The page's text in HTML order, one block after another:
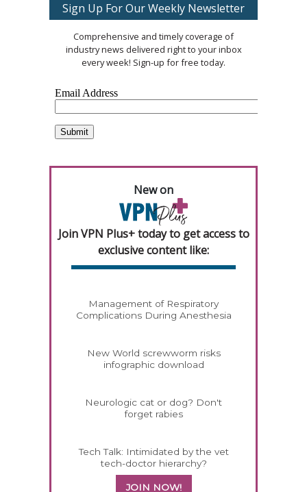
Sign Up For Our Weekly Newsletter
Comprehensive and timely coverage of
industry news delivered right to your inbox
every week! Sign-up for free today.
New on
Join VPN Plus+ today to get access to
exclusive content like:
Management of Respiratory
Complications During Anesthesia
New World screwworm risks
infographic download
Neurologic cat or dog? Don't
forget rabies
Tech Talk: Intimidated by the vet
tech-doctor hierarchy?
JOIN NOW!